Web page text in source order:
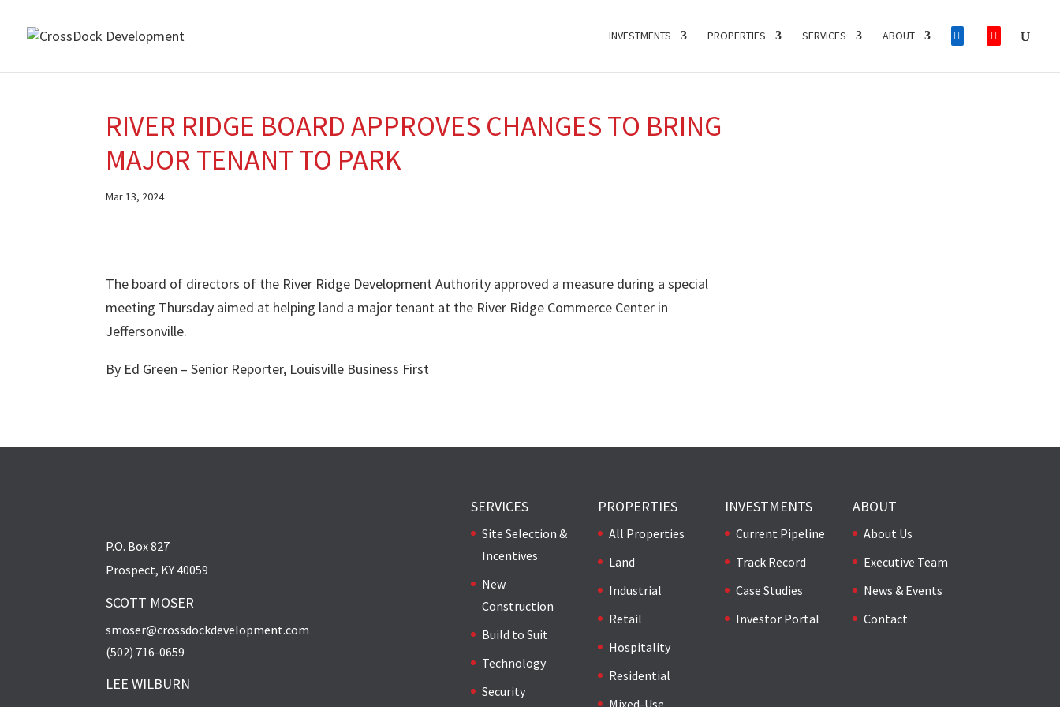
INVESTMENTS PROPERTIES SERVICES ABOUT
RIVER RIDGE BOARD APPROVES CHANGES TO BRING
MAJOR TENANT TO PARK
Mar 13, 2024
The board of directors of the River Ridge Development Authority approved a measure during a special
meeting Thursday aimed at helping land a major tenant at the River Ridge Commerce Center in
Jeffersonville.
By Ed Green – Senior Reporter, Louisville Business First
P.O. Box 827
Prospect, KY 40059
SCOTT MOSER
smoser@crossdockdevelopment.com
(502) 716-0659
LEE WILBURN
SERVICES
Site Selection &
Incentives
New
Construction
Build to Suit
Technology
Security
PROPERTIES
All Properties
Land
Industrial
Retail
Hospitality
Residential
Mixed-Use
INVESTMENTS
Current Pipeline
Track Record
Case Studies
Investor Portal
ABOUT
About Us
Executive Team
News & Events
Contact